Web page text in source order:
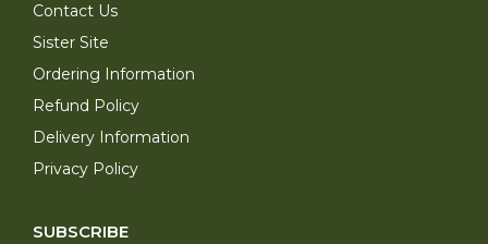
Contact Us
Sister Site
Ordering Information
Refund Policy
Delivery Information
Privacy Policy
SUBSCRIBE